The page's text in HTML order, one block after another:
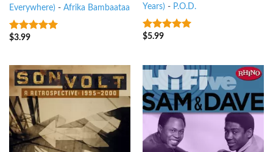
Everywhere) - Afrika Bambaataa
8out of 5
$3.99
Years) - P.O.D.
8out of 5
$5.99